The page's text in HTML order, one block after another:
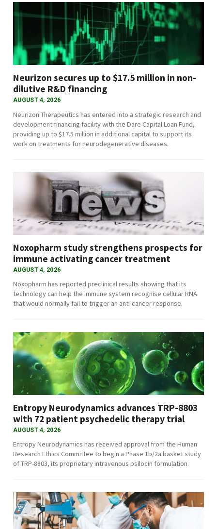
Neurizon secures up to $17.5 million in non-
dilutive R&D financing
AUGUST 4, 2026
Neurizon Therapeutics has entered into a strategic research and
development financing facility with the Dare Capital Loan Fund,
providing up to $17.5 million in additional capital to support its
work on treatments for neurodegenerative diseases.
Noxopharm study strengthens prospects for
immune activating cancer treatment
AUGUST 4, 2026
Noxopharm has reported preclinical results showing that its
technology can help the immune system recognise cellular RNA
that would normally fail to trigger an anti-cancer response.
Entropy Neurodynamics advances TRP-8803
with 72 patient psychedelic therapy trial
AUGUST 4, 2026
Entropy Neurodynamics has received approval from the Human
Research Ethics Committee to begin a Phase 1b/2a basket study
of TRP-8803, its proprietary intravenous psilocin formulation.